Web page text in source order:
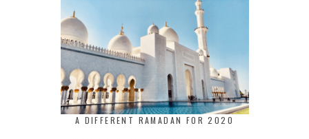
A DIFFERENT RAMADAN FOR 2020